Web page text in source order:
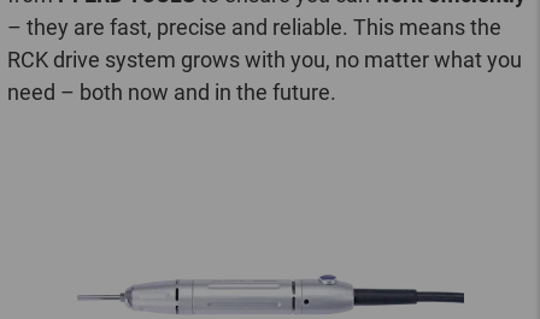
– they are fast, precise and reliable. This means the
RCK drive system grows with you, no matter what you
need – both now and in the future.